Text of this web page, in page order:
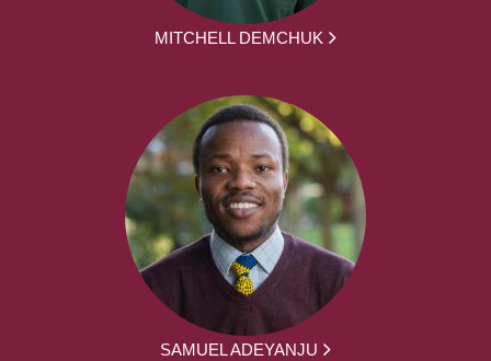
MITCHELL DEMCHUK
SAMUEL ADEYANJU